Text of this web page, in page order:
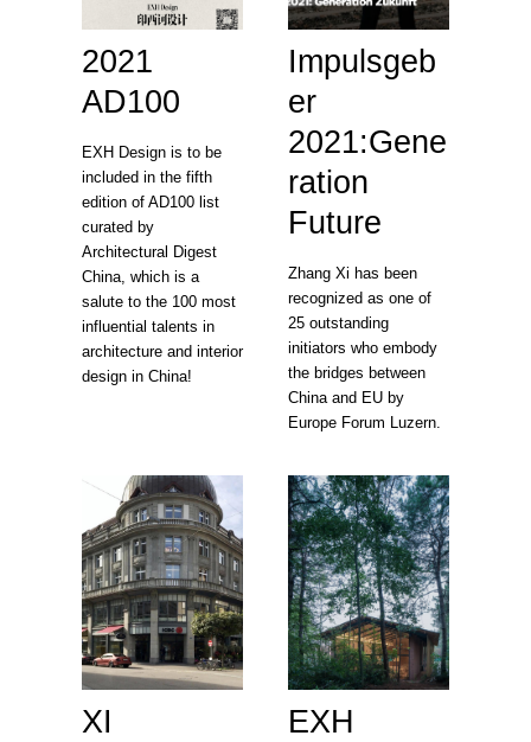
2021
AD100
EXH Design is to be
included in the fifth
edition of AD100 list
curated by
Architectural Digest
China, which is a
salute to the 100 most
influential talents in
architecture and interior
design in China!
Impulsgeb
er
2021:Gene
ration
Future
Zhang Xi has been
recognized as one of
25 outstanding
initiators who embody
the bridges between
China and EU by
Europe Forum Luzern.
XI
EXH